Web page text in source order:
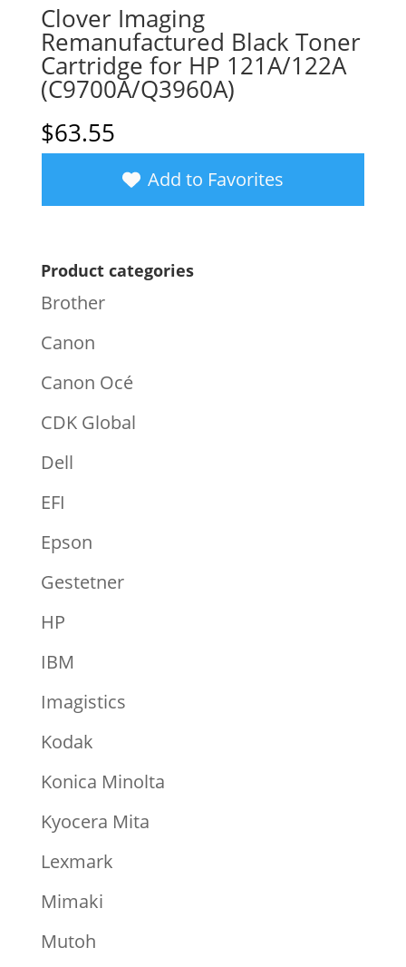
Clover Imaging
Remanufactured Black Toner
Cartridge for HP 121A/122A
(C9700A/Q3960A)
$63.55
Add to Favorites
Product categories
Brother
Canon
Canon Océ
CDK Global
Dell
EFI
Epson
Gestetner
HP
IBM
Imagistics
Kodak
Konica Minolta
Kyocera Mita
Lexmark
Mimaki
Mutoh